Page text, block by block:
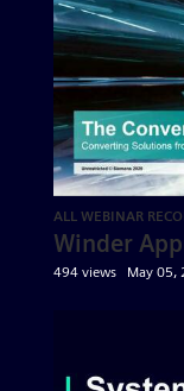
ALL WEBINAR
Winder
494 views May 05,